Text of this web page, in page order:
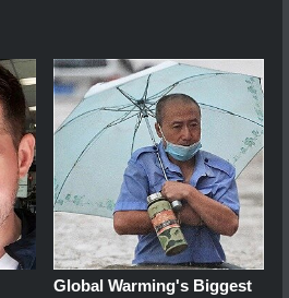
Global Warming's Biggest